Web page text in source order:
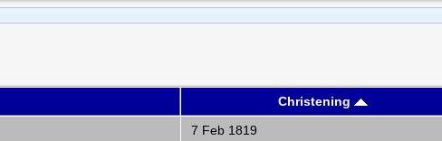
Christening
7 Feb 1819